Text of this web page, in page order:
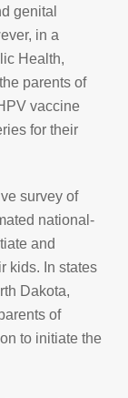
genital
in a
Health,
parents of
vaccine
for their
survey of
national-
and
kids. In states
Dakota,
of
to initiate the